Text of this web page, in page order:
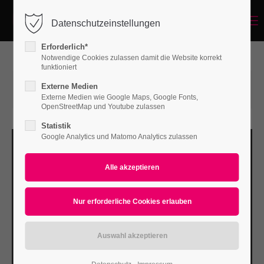
Login
Benutzername
Passwort
Support
12-04-2016 14:32
(Kommentare: 0)
Datenschutzeinstellungen
Erforderlich*
Notwendige Cookies zulassen damit die Website korrekt
funktioniert
Externe Medien
Externe Medien wie Google Maps, Google Fonts,
OpenStreetMap und Youtube zulassen
Statistik
Google Analytics und Matomo Analytics zulassen